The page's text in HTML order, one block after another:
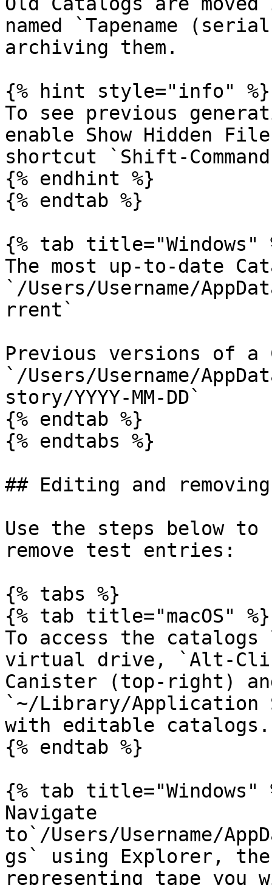
named `Tapename
archiving them.
{% hint style="info" %}
To see previous
enable Show Hidden
shortcut `Shift-
{% endhint %}
{% endtab %}
{% tab title="Windows"
The most up-to-date
`/Users/Username/
rrent`
Previous versions of
`/Users/Username/
story/YYYY-MM-DD`
{% endtab %}
{% endtabs %}
## Editing and
Use the steps below
remove test entries:
{% tabs %}
{% tab title="macOS" %}
To access the
virtual drive, `Alt-
Canister (top-right)
`~/Library/Application
with editable catalogs.
{% endtab %}
{% tab title="Windows"
Navigate
to`/Users/Username/
gs` using Explorer,
representing tape you